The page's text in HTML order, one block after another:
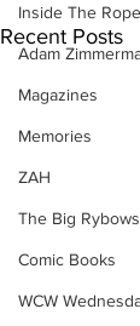
Inside The
Adam
Magazines
Memories
ZAH
The Big
Comic Books
WCW
Recent Posts